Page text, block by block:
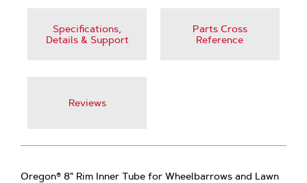
Specifications,
Details & Support
Parts Cross
Reference
Reviews
Oregon® 8" Rim Inner Tube for Wheelbarrows and Lawn